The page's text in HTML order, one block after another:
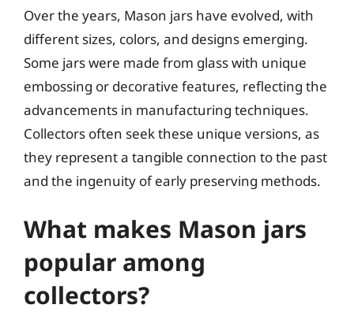
Over the years, Mason jars have evolved, with
different sizes, colors, and designs emerging.
Some jars were made from glass with unique
embossing or decorative features, reflecting the
advancements in manufacturing techniques.
Collectors often seek these unique versions, as
they represent a tangible connection to the past
and the ingenuity of early preserving methods.
What makes Mason jars
popular among
collectors?